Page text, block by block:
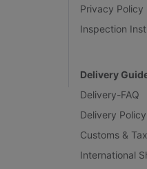
Privacy Policy
Inspection
Delivery
Delivery-FAQ
Delivery Policy
Customs &
International